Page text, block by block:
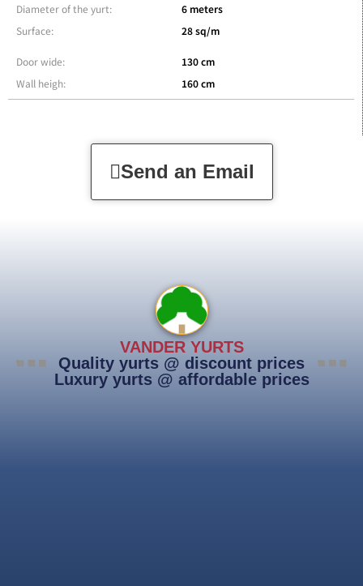
Diameter of the yurt:
Surface:
6 meters
28 sq/m
Door wide:
Wall heigh:
130 cm
160 cm
Send an Email
VANDER YURTS
Quality yurts @ discount prices
Luxury yurts @ affordable prices